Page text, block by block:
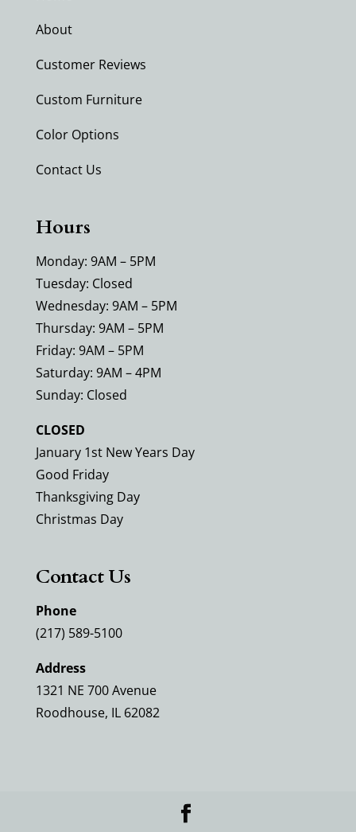
About
Customer Reviews
Custom Furniture
Color Options
Contact Us
Hours
Monday: 9AM – 5PM
Tuesday: Closed
Wednesday: 9AM – 5PM
Thursday: 9AM – 5PM
Friday: 9AM – 5PM
Saturday: 9AM – 4PM
Sunday: Closed
CLOSED
January 1st New Years Day
Good Friday
Thanksgiving Day
Christmas Day
Contact Us
Phone
(217) 589-5100
Address
1321 NE 700 Avenue
Roodhouse, IL 62082